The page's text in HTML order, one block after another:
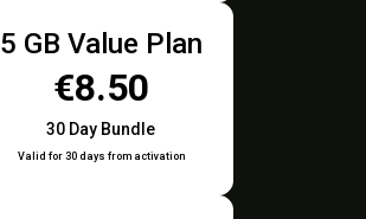
5 GB Value Plan
€8.50
30 Day Bundle
Valid for 30 days from activation